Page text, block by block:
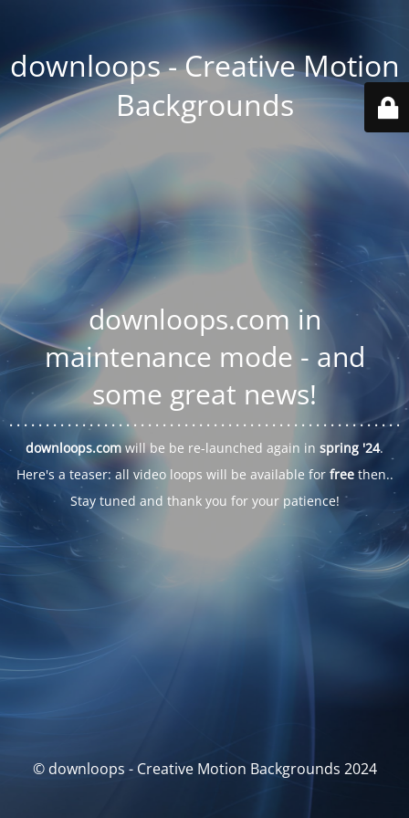
downloops - Creative Motion
Backgrounds
downloops.com in
maintenance mode - and
some great news!
. . . . . .. . . . . . . . . . . . . . . . . . . . . . . . . . . . . . . . . . . . . . . . . . . . .. . .
downloops.com will be be re-launched again in spring '24.
Here's a teaser: all video loops will be available for freethen..
Stay tuned and thank you for your patience!
© downloops - Creative Motion Backgrounds 2024